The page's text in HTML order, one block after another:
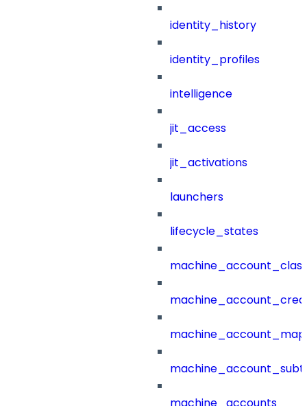
identity_history
identity_profiles
intelligence
jit_access
jit_activations
launchers
lifecycle_states